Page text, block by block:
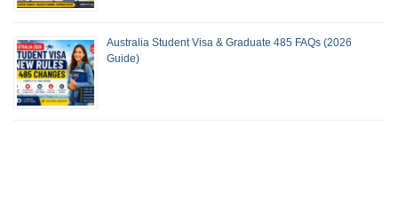
Australia Student Visa & Graduate 485 FAQs (2026
Guide)